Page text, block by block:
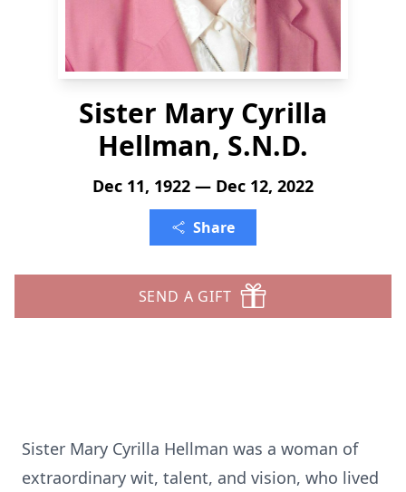
Sister Mary Cyrilla
Hellman, S.N.D.
Dec 11, 1922 — Dec 12, 2022
Share
SEND A GIFT
Sister Mary Cyrilla Hellman was a woman of
extraordinary wit, talent, and vision, who lived